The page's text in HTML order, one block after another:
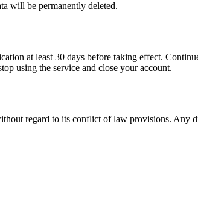
will be permanently deleted.
at least 30 days before taking effect.
using the service and close your account.
regard to its conflict of law provisions. Any